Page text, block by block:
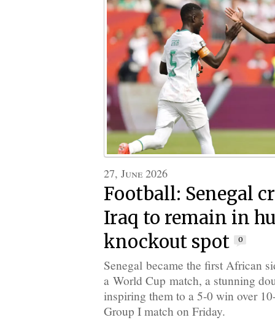
27, June 2026
Football: Senegal
Iraq to remain in
knockout spot
0
Senegal became the first African
a World Cup match, a stunning
inspiring them to a 5-0 win over
Group I match on Friday.